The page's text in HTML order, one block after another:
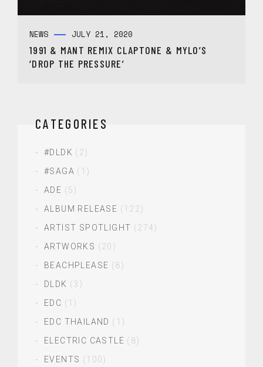
NEWS JULY 21, 2020
1991 & MANT REMIX CLAPTONE & MYLO’S
‘DROP THE PRESSURE’
CATEGORIES
#DLDK (2)
#SAGA (1)
ADE (5)
ALBUM RELEASE (122)
ARTIST SPOTLIGHT (274)
ARTWORKS (20)
BEACHPLEASE (8)
DLDK (3)
EDC (1)
EDC THAILAND (1)
ELECTRIC CASTLE (8)
EVENTS (100)